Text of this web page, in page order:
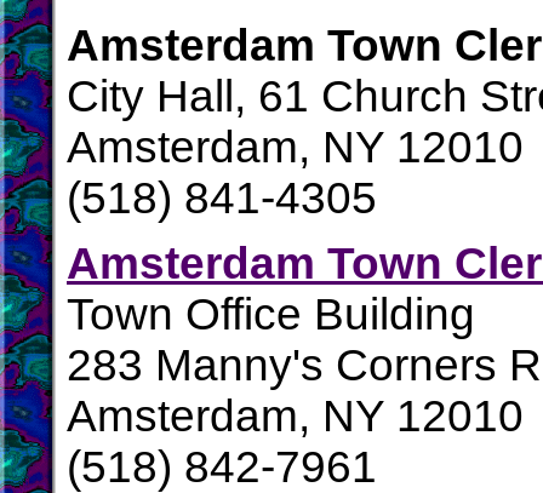
Amsterdam Town
City Hall, 61 Church
Amsterdam, NY 12010
(518) 841-4305
Amsterdam Town
Town Office Building
283 Manny's Corners
Amsterdam, NY 12010
(518) 842-7961